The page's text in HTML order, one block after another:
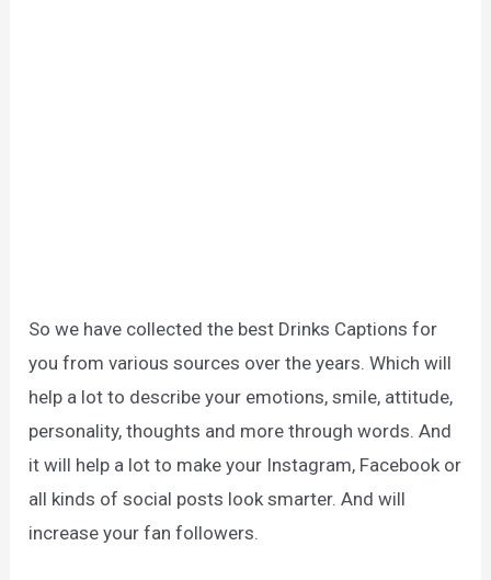
So we have collected the best Drinks Captions for
you from various sources over the years. Which will
help a lot to describe your emotions, smile, attitude,
personality, thoughts and more through words. And
it will help a lot to make your Instagram, Facebook or
all kinds of social posts look smarter. And will
increase your fan followers.